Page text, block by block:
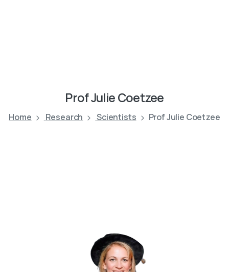
ProfJulieCoetzee
Home Research Scientists Prof Julie Coetzee